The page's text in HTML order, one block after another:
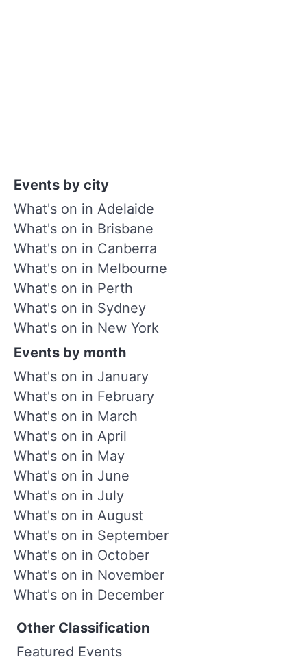
Events by city
What's on in Adelaide
What's on in Brisbane
What's on in Canberra
What's on in Melbourne
What's on in Perth
What's on in Sydney
What's on in New York
Events by month
What's on in January
What's on in February
What's on in March
What's on in April
What's on in May
What's on in June
What's on in July
What's on in August
What's on in September
What's on in October
What's on in November
What's on in December
Other Classification
Featured Events